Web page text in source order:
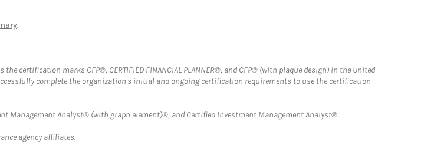
.
certification marks CFP®, CERTIFIED FINANCIAL PLANNER®, and CFP® (with plaque design) in the United
complete the organization's initial and ongoing certification requirements to use the certification
Management Analyst® (with graph element)®, and Certified Investment Management Analyst® .
agency affiliates.